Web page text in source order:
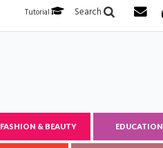
Search
Tutorial
FASHION & BEAUTY EDUCATION